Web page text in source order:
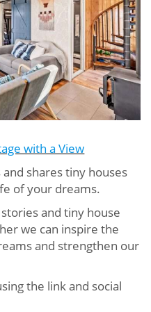
with a View
shares tiny houses
of your dreams.
and tiny house
we can inspire the
and strengthen our
the link and social